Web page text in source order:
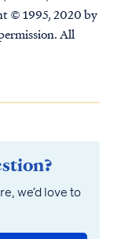
© 1995, 2020 by
All
we’d love to